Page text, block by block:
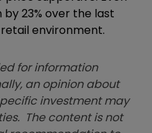
23% over the last
environment.
for information
an opinion about
investment may
The content is not